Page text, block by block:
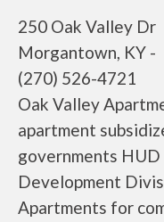
250 Oak Valley Dr
Morgantown, KY -
(270) 526-4721
Oak Valley
apartment
governments HUD
Development
Apartments for